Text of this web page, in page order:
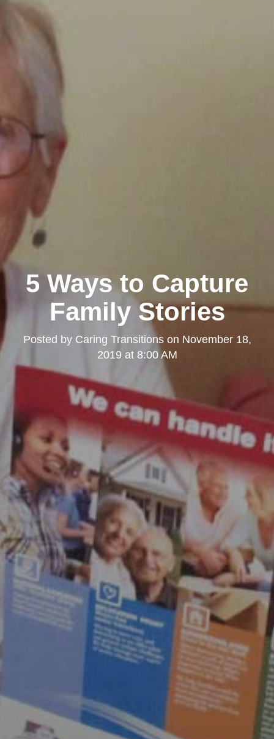
5 Ways to Capture
Family Stories
Posted by Caring Transitionson November 18,
2019 at 8:00 AM